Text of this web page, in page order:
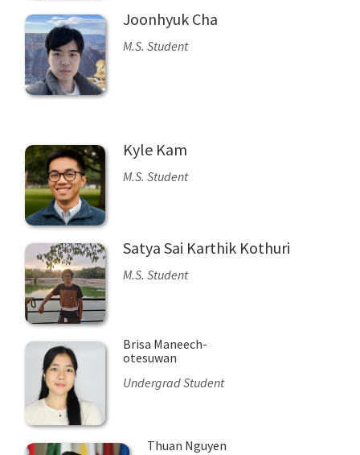
Joonhyuk Cha
M.S. Student
Kyle Kam
M.S. Student
Satya Sai Karthik Kothuri
M.S. Student
Brisa Maneech-
otesuwan
Undergrad Student
Thuan Nguyen